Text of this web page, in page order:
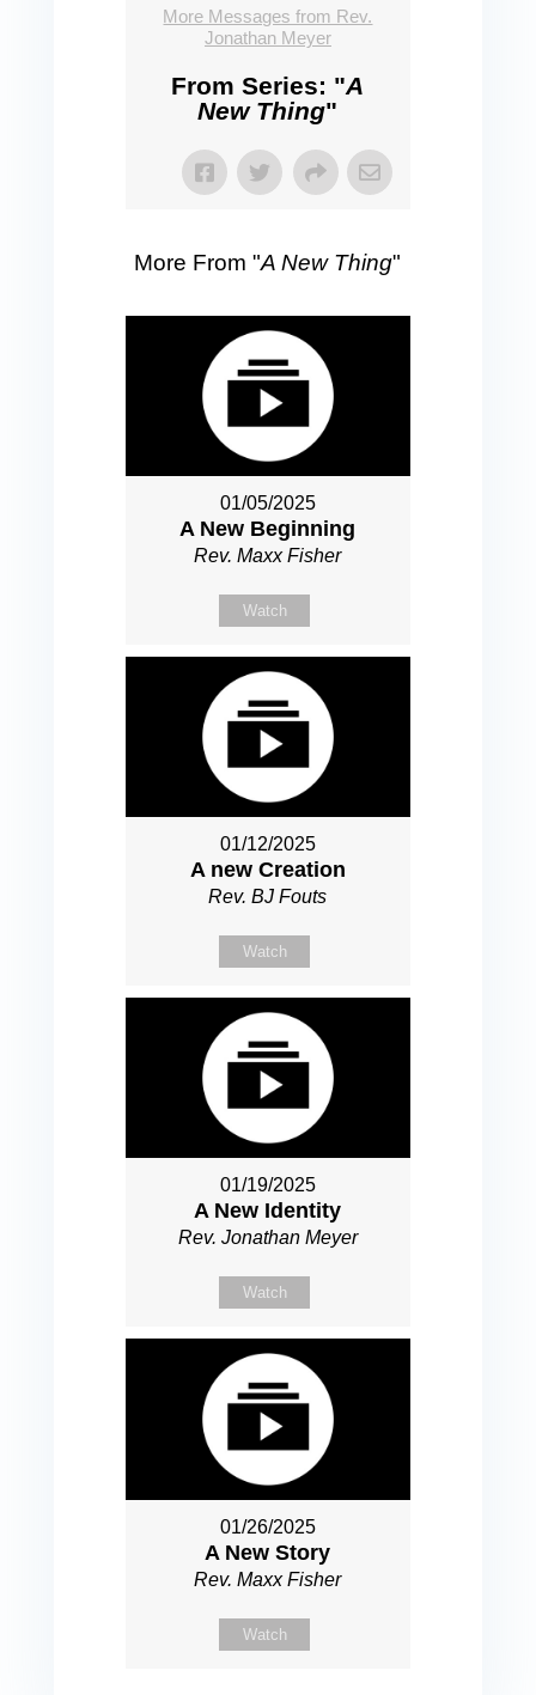
More Messages from Rev.
Jonathan Meyer
From Series: "A
New Thing"
More From "A New Thing"
01/05/2025
A New Beginning
Rev. Maxx Fisher
Watch
01/12/2025
A new Creation
Rev. BJ Fouts
Watch
01/19/2025
A New Identity
Rev. Jonathan Meyer
Watch
01/26/2025
A New Story
Rev. Maxx Fisher
Watch